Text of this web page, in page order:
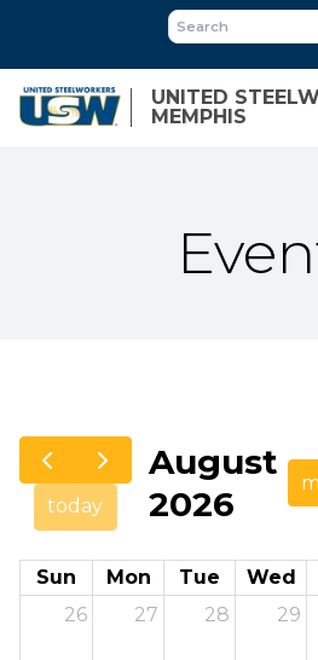
main
content
UNITED
MEMPHIS
today
August
2026
Sun Mon Tue Wed
26
27 28 29